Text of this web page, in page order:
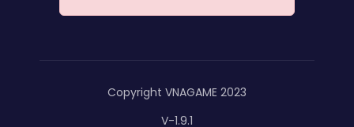
Copyright VNAGAME 2023
V-1.9.1